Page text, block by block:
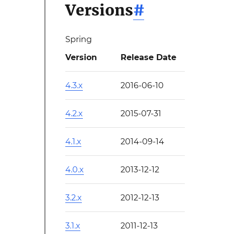
Versions#
Spring
Version
Release Date
4.3.x 2016-06-10
4.2.x 2015-07-31
4.1.x 2014-09-14
4.0.x 2013-12-12
3.2.x 2012-12-13
3.1.x 2011-12-13